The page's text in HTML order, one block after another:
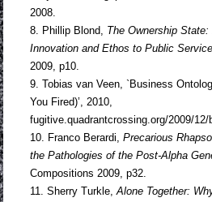
2008.
8. Phillip Blond, The Ownership
Innovation and Ethos to Public
2009, p10.
9. Tobias van Veen, `Business
You Fired)’, 2010,
fugitive.quadrantcrossing.org/2009/
10. Franco Berardi, Precarious
the Pathologies of the Post-Alpha
Compositions 2009, p32.
11. Sherry Turkle,Alone Together: